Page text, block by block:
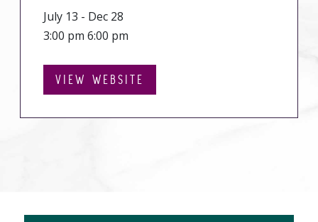
July 13 - Dec 28
3:00 pm 6:00 pm
VIEW WEBSITE